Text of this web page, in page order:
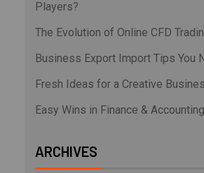
Players?
The Evolution of Online CFD
Business Export Import Tips You
Fresh Ideas for a Creative
Easy Wins in Finance &
ARCHIVES